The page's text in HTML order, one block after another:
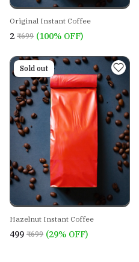
Original Instant Coffee
₹2 ₹699 (100% OFF)
On sale
Sold out
Hazelnut Instant Coffee
₹499 ₹699 (29% OFF)